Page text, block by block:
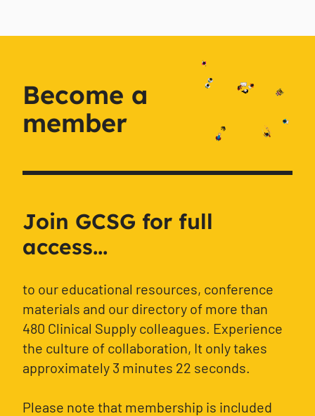
Become a
member
Join GCSG for full
access...
to our educational resources, conference
materials and our directory of more than
480 Clinical Supply colleagues. Experience
the culture of collaboration, It only takes
approximately 3 minutes 22 seconds.
Please note that membership is included